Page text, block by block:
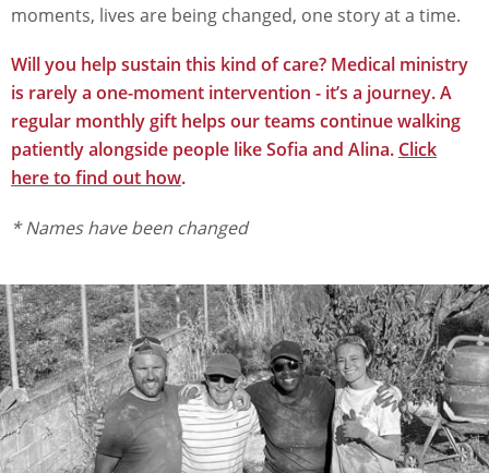
moments, lives are being changed, one story at a time.
Will you help sustain this kind of care? Medical ministry
is rarely a one-moment intervention - it’s a journey. A
regular monthly gift helps our teams continue walking
patiently alongside people like Sofia and Alina. Click
here to find out how.
* Names have been changed